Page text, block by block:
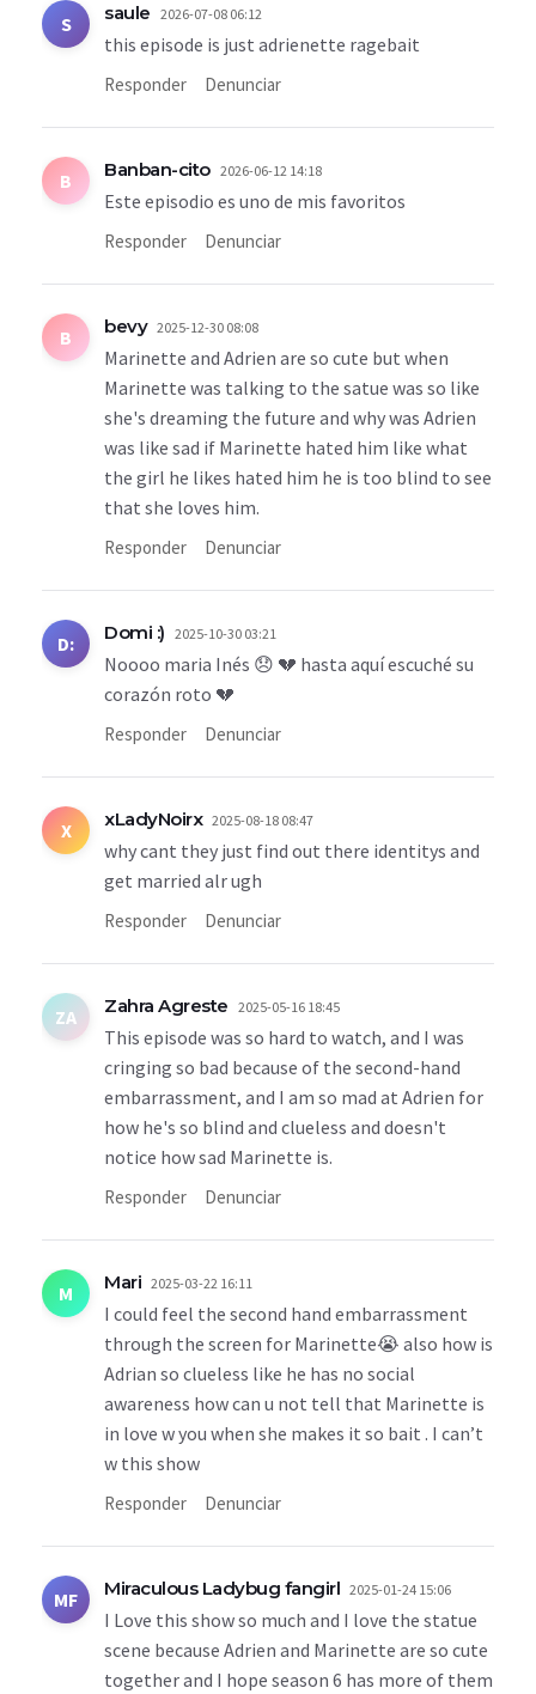
S saule 2026-07-08 06:12
this episode is just adrienette ragebait
Responder Denunciar
B Banban-cito 2026-06-12 14:18
Este episodio es uno de mis favoritos
Responder Denunciar
B bevy 2025-12-30 08:08
Marinette and Adrien are so cute but when
Marinette was talking to the satue was so like
she's dreaming the future and why was Adrien
was like sad if Marinette hated him like what
the girl he likes hated him he is too blind to see
that she loves him.
Responder Denunciar
D: Domi :) 2025-10-30 03:21
Noooo maria Inés 😞 💔 hasta aquí escuché su
corazón roto 💔
Responder Denunciar
X xLadyNoirx 2025-08-18 08:47
why cant they just find out there identitys and
get married alr ugh
Responder Denunciar
ZA Zahra Agreste 2025-05-16 18:45
This episode was so hard to watch, and I was
cringing so bad because of the second-hand
embarrassment, and I am so mad at Adrien for
how he's so blind and clueless and doesn't
notice how sad Marinette is.
Responder Denunciar
M Mari 2025-03-22 16:11
I could feel the second hand embarrassment
through the screen for Marinette😭 also how is
Adrian so clueless like he has no social
awareness how can u not tell that Marinette is
in love w you when she makes it so bait . I can’t
w this show
Responder Denunciar
MF Miraculous Ladybug fangirl 2025-01-24 15:06
I Love this show so much and I love the statue
scene because Adrien and Marinette are so cute
together and I hope season 6 has more of them